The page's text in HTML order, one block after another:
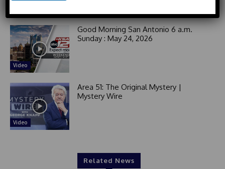
Video
Good Morning San Antonio 6 a.m.
Sunday : May 24, 2026
Video
Area 51: The Original Mystery |
Mystery Wire
Related News
e
d
S
t
a
t
e
s
1